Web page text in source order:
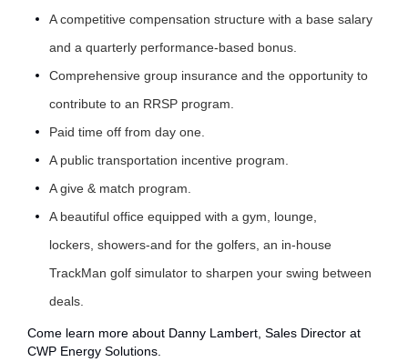
A competitive compensation structure with a base salary
and a quarterly performance-based bonus.
Comprehensive group insurance and the opportunity to
contribute to an RRSP program.
Paid time off from day one.
A public transportation incentive program.
A give & match program.
A beautiful office equipped with a gym, lounge,
lockers, showers-and for the golfers, an in-house
TrackMan golf simulator to sharpen your swing between
deals.
Come learn more about Danny Lambert, Sales Director at
CWP Energy Solutions.